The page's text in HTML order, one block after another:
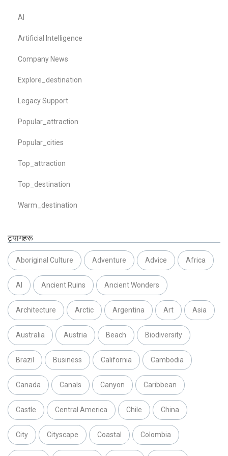
AI
Artificial Intelligence
Company News
Explore_destination
Legacy Support
Popular_attraction
Popular_cities
Top_attraction
Top_destination
Warm_destination
ट्यागहरू
Aboriginal Culture Adventure Advice Africa
AI Ancient Ruins Ancient Wonders
Architecture Arctic Argentina Art Asia
Australia Austria Beach Biodiversity
Brazil Business California Cambodia
Canada Canals Canyon Caribbean
Castle Central America Chile China
City Cityscape Coastal Colombia